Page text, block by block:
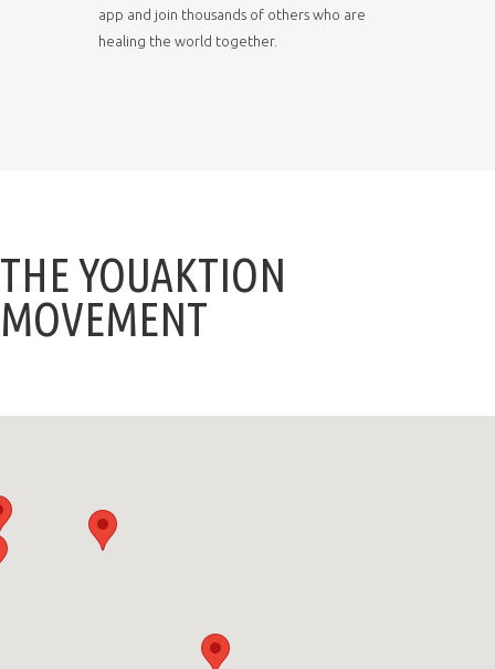
app and join thousands of others who are
healing the world together.
THE YOUAKTION
MOVEMENT